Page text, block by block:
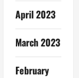
April 2023
March 2023
February